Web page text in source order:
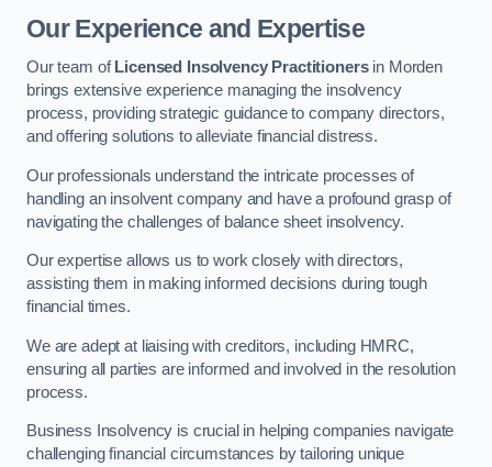
Our Experience and Expertise
Our team of Licensed Insolvency Practitionersin Morden
brings extensive experience managing the insolvency
process, providing strategic guidance to company directors,
and offering solutions to alleviate financial distress.
Our professionals understand the intricate processes of
handling an insolvent company and have a profound grasp of
navigating the challenges of balance sheet insolvency.
Our expertise allows us to work closely with directors,
assisting them in making informed decisions during tough
financial times.
We are adept at liaising with creditors, including HMRC,
ensuring all parties are informed and involved in the resolution
process.
Business Insolvency is crucial in helping companies navigate
challenging financial circumstances by tailoring unique